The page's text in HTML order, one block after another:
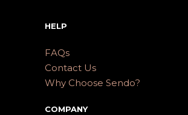
HELP
FAQs
Contact Us
Why Choose Sendo?
COMPANY